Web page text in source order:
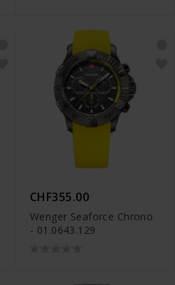
CHF355.00
Wenger Seaforce Chrono
- 01.0643.129